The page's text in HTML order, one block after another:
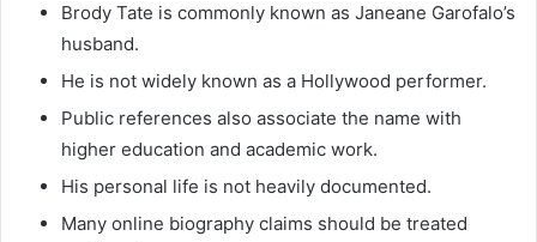
Brody Tate is commonly known as Janeane Garofalo’s
husband.
He is not widely known as a Hollywood performer.
Public references also associate the name with
higher education and academic work.
His personal life is not heavily documented.
Many online biography claims should be treated